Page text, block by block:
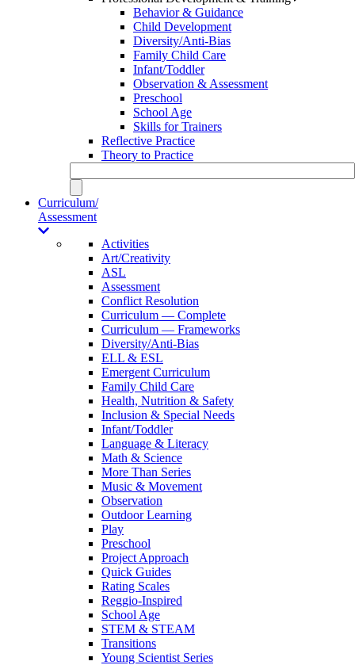
Behavior & Guidance
Child Development
Diversity/Anti-Bias
Family Child Care
Infant/Toddler
Observation & Assessment
Preschool
School Age
Skills for Trainers
Reflective Practice
Theory to Practice
Curriculum/
Assessment
Activities
Art/Creativity
ASL
Assessment
Conflict Resolution
Curriculum — Complete
Curriculum — Frameworks
Diversity/Anti-Bias
ELL & ESL
Emergent Curriculum
Family Child Care
Health, Nutrition & Safety
Inclusion & Special Needs
Infant/Toddler
Language & Literacy
Math & Science
More Than Series
Music & Movement
Observation
Outdoor Learning
Play
Preschool
Project Approach
Quick Guides
Rating Scales
Reggio-Inspired
School Age
STEM & STEAM
Transitions
Young Scientist Series